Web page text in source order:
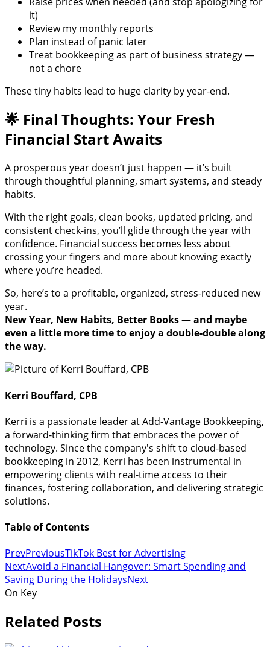
it)
Review my monthly reports
Plan instead of panic later
Treat bookkeeping as part of business strategy —
not a chore
These tiny habits lead to huge clarity by year-end.
🌟 Final Thoughts: Your Fresh
Financial Start Awaits
A prosperous year doesn’t just happen — it’s built
through thoughtful planning, smart systems, and steady
habits.
With the right goals, clean books, updated pricing, and
consistent check-ins, you’ll glide through the year with
confidence. Financial success becomes less about
crossing your fingers and more about knowing exactly
where you’re headed.
So, here’s to a profitable, organized, stress-reduced new
year.
New Year, New Habits, Better Books — and maybe
even a little more time to enjoy a double-double along
the way.
Kerri Bouffard, CPB
Kerri is a passionate leader at Add-Vantage Bookkeeping,
a forward-thinking firm that embraces the power of
technology. Since the company's shift to cloud-based
bookkeeping in 2012, Kerri has been instrumental in
empowering clients with real-time access to their
finances, fostering collaboration, and delivering strategic
solutions.
Table of Contents
PrevPreviousTikTok Best for Advertising
NextAvoid a Financial Hangover: Smart Spending and
Saving During the HolidaysNext
On Key
Related Posts